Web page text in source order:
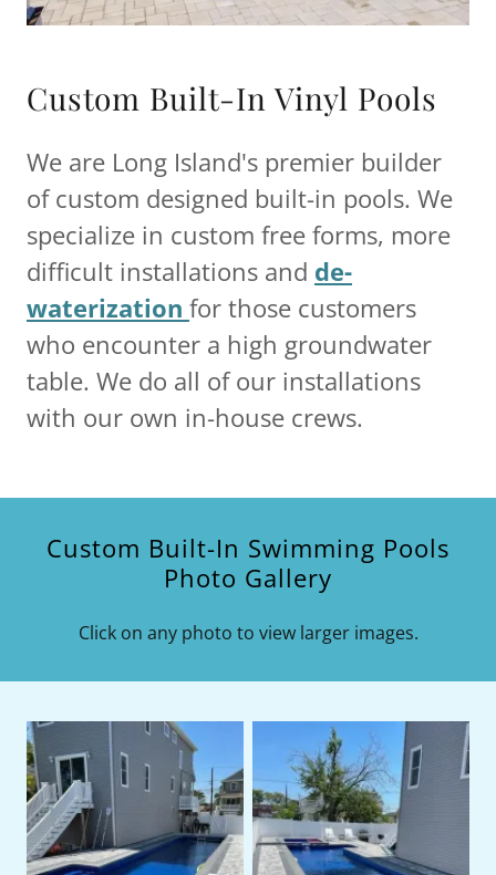
Custom Built-In Vinyl Pools
We are Long Island's premier builder
of custom designed built-in pools. We
specialize in custom free forms, more
difficult installations and de-
waterization for those customers
who encounter a high groundwater
table. We do all of our installations
with our own in-house crews.
Custom Built-In Swimming Pools
Photo Gallery
Click on any photo to view larger images.